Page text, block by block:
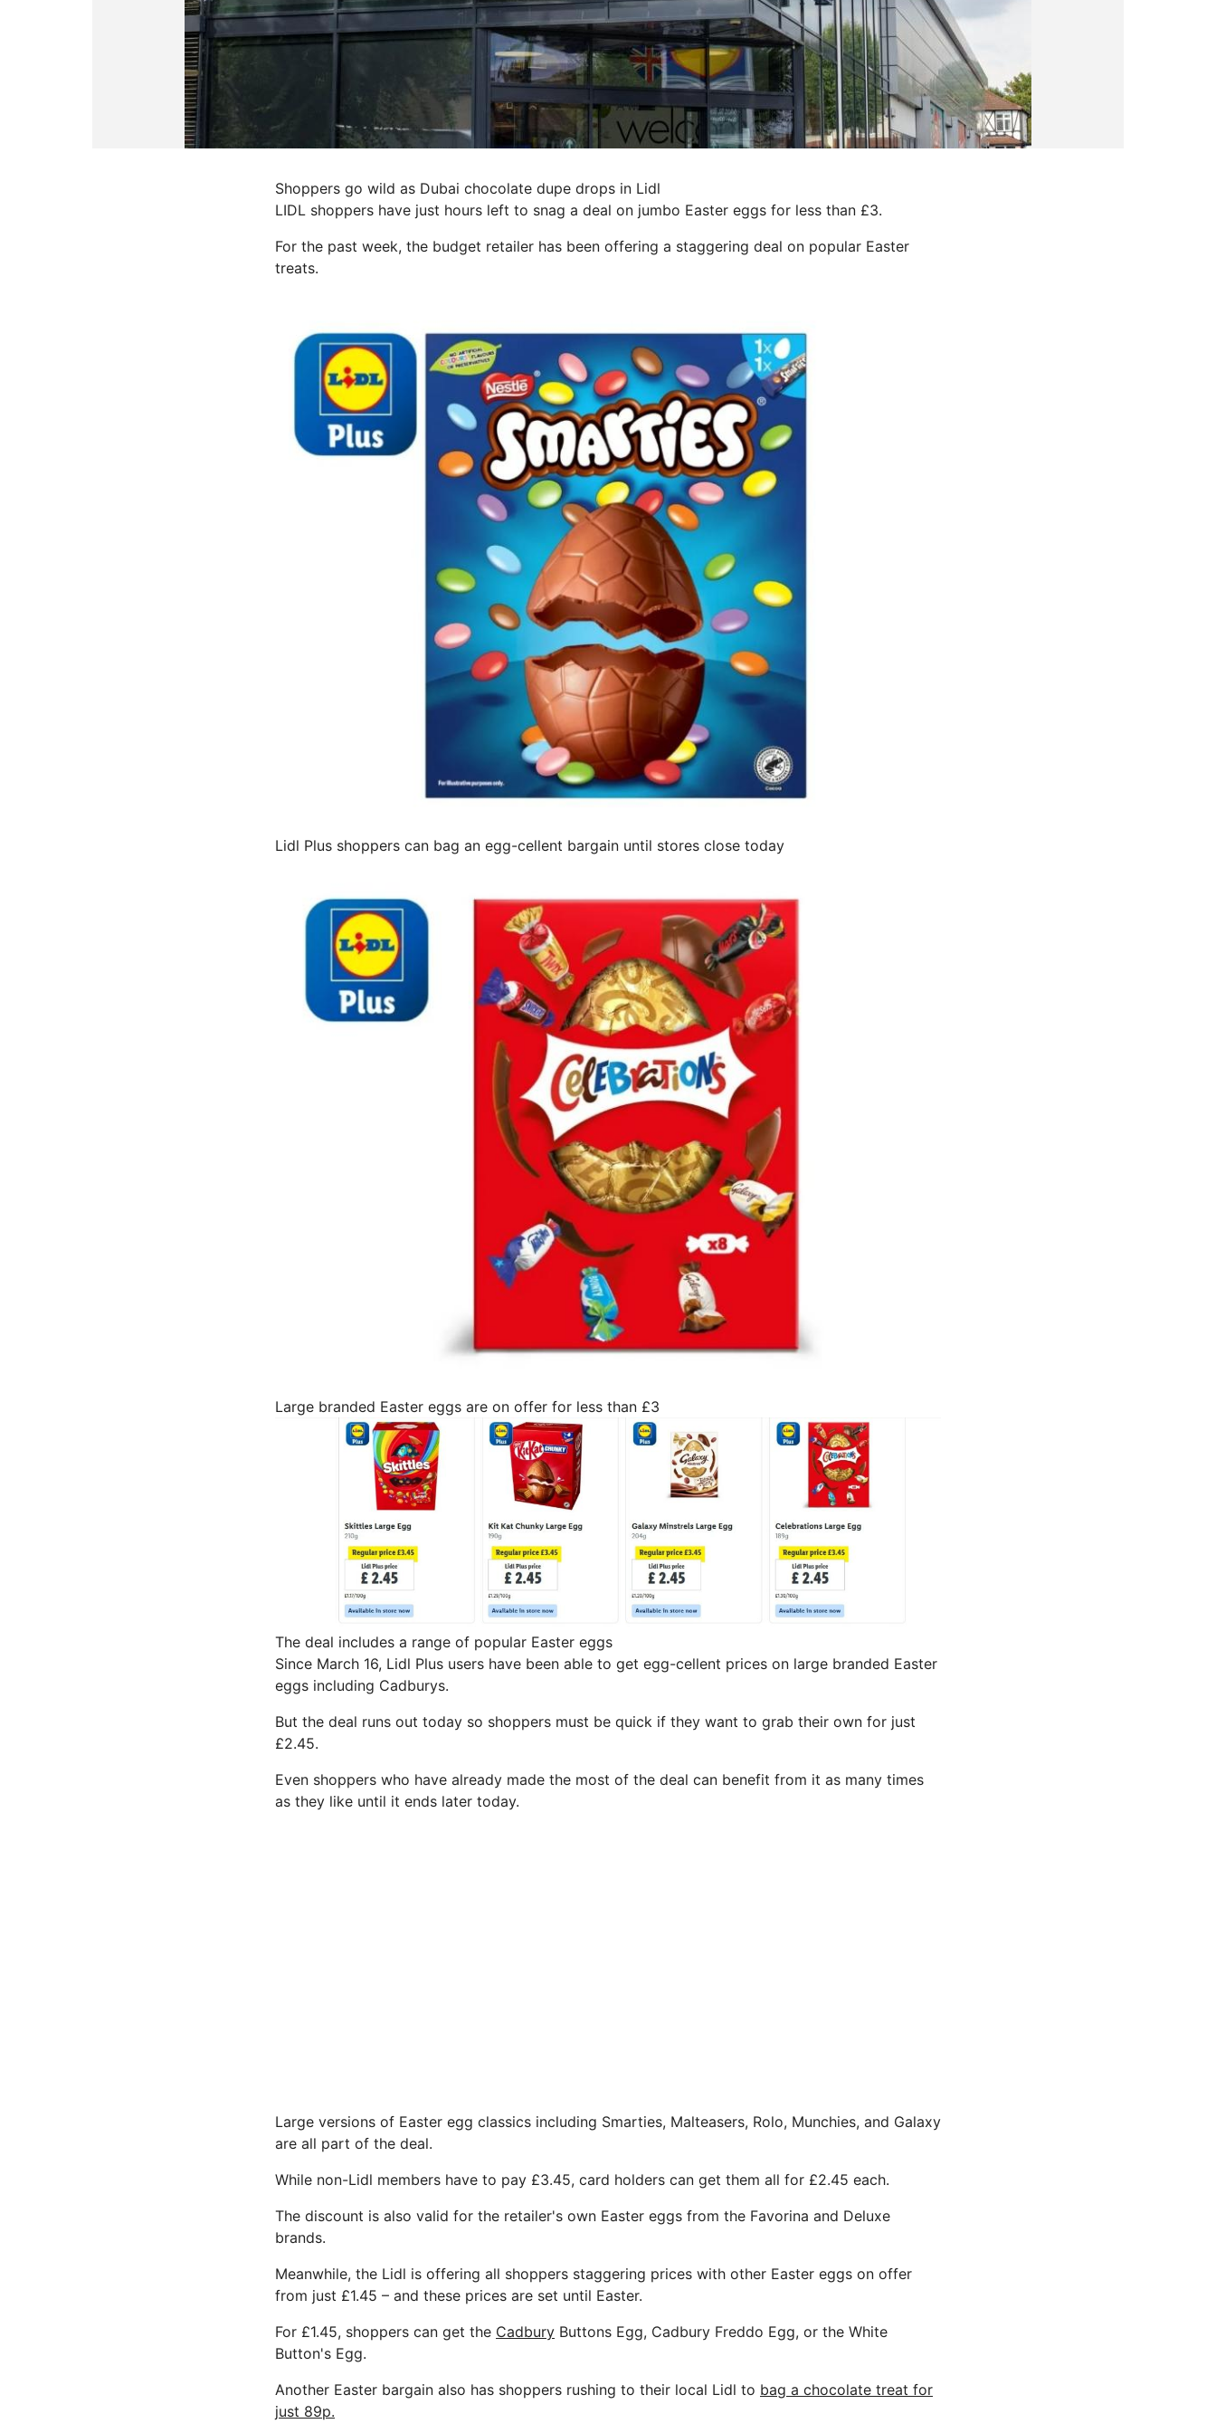
Shoppers go wild as Dubai chocolate dupe drops in Lidl
LIDL shoppers have just hours left to snag a deal on jumbo Easter eggs for less than £3.
For the past week, the budget retailer has been offering a staggering deal on popular Easter
treats.
Lidl Plus shoppers can bag an egg-cellent bargain until stores close today
Large branded Easter eggs are on offer for less than £3
The deal includes a range of popular Easter eggs
Since March 16, Lidl Plus users have been able to get egg-cellent prices on large branded Easter
eggs including Cadburys.
But the deal runs out today so shoppers must be quick if they want to grab their own for just
£2.45.
Even shoppers who have already made the most of the deal can benefit from it as many times
as they like until it ends later today.
Large versions of Easter egg classics including Smarties, Malteasers, Rolo, Munchies, and Galaxy
are all part of the deal.
While non-Lidl members have to pay £3.45, card holders can get them all for £2.45 each.
The discount is also valid for the retailer's own Easter eggs from the Favorina and Deluxe
brands.
Meanwhile, the Lidl is offering all shoppers staggering prices with other Easter eggs on offer
from just £1.45 – and these prices are set until Easter.
For £1.45, shoppers can get the Cadbury Buttons Egg, Cadbury Freddo Egg, or the White
Button's Egg.
Another Easter bargain also has shoppers rushing to their local Lidl to bag a chocolate treat for
just 89p.